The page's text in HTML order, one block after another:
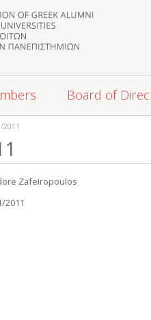
Board of
2011
Zafeiropoulos
2011